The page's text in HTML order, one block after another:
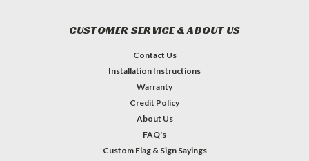
CUSTOMER SERVICE & ABOUT US
Contact Us
Installation Instructions
Warranty
Credit Policy
About Us
FAQ's
Custom Flag & Sign Sayings